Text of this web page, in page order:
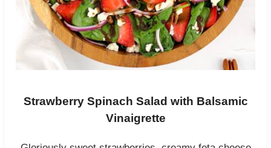
Strawberry Spinach Salad with Balsamic
Vinaigrette